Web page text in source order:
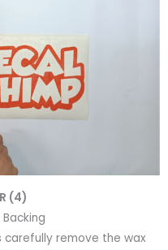
(4)
remove the wax